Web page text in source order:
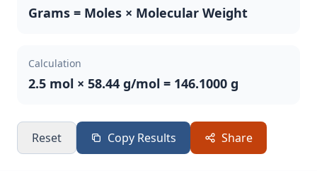
Grams = Moles × Molecular Weight
Calculation
2.5 mol × 58.44 g/mol = 146.1000 g
Reset Copy Results Share